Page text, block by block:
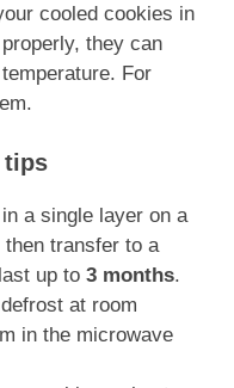
cooled cookies in
they can
For
tips
a single layer on a
transfer to a
up to 3 months.
at room
in the microwave